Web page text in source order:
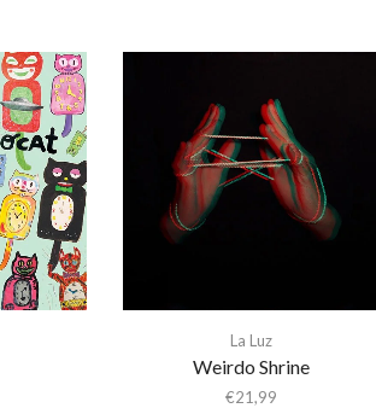
La Luz
Weirdo Shrine
€21,99